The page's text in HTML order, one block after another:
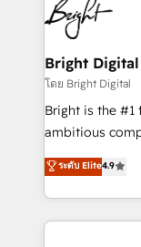
HubSpot COS
COS Design
Partner
to-end
Sales, Service,
and chat
workflows •
Website design
integration:
platform •
CaterSuite for
Bright Digital
โดย Bright Digital
Bright is the
ambitious
From HubSpot
developing a
digital
results)! In short, our services include: - HubSpot
ระดับ Elite4.9